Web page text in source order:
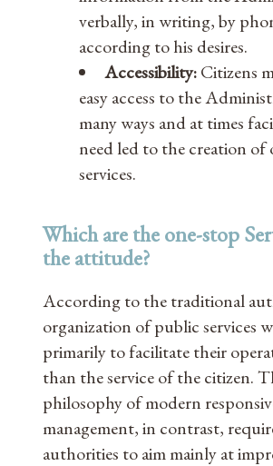
verbally, in writing, by
according to his desires.
Accessibility:Citizens
easy access to the
many ways and at times
need led to the creation of
services.
Which are the one-stop
the attitude?
According to the traditional
organization of public services
primarily to facilitate their
than the service of the citizen.
philosophy of modern
management, in contrast,
authorities to aim mainly at